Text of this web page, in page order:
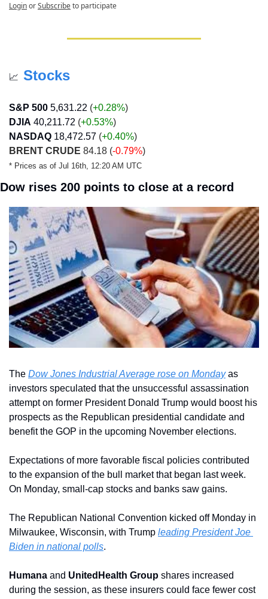
LoginorSubscribeto participate
📈 Stocks
S&P 500 5,631.22 (+0.28%)
DJIA 40,211.72 (+0.53%)
NASDAQ 18,472.57 (+0.40%)
BRENT CRUDE 84.18 (-0.79%)
* Prices as of Jul 16th, 12:20 AM UTC
Dow rises 200 points to close at a record
The Dow Jones Industrial Average rose on Monday as
investors speculated that the unsuccessful assassination
attempt on former President Donald Trump would boost his
prospects as the Republican presidential candidate and
benefit the GOP in the upcoming November elections.
Expectations of more favorable fiscal policies contributed
to the expansion of the bull market that began last week.
On Monday, small-cap stocks and banks saw gains.
The Republican National Convention kicked off Monday in
Milwaukee, Wisconsin, with Trump leading President Joe
Biden in national polls.
Humana and UnitedHealth Group shares increased
during the session, as these insurers could face fewer cost